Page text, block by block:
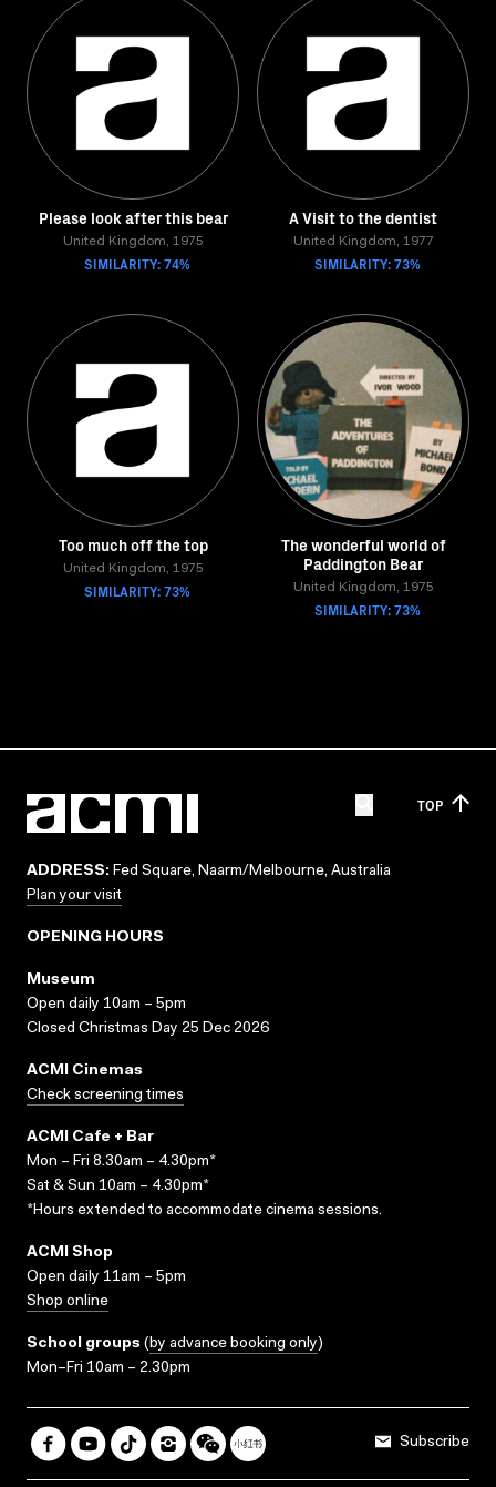
Please look after this bear
United Kingdom, 1975
SIMILARITY: 74%
A Visit to the dentist
United Kingdom, 1977
SIMILARITY: 73%
Too much off the top
United Kingdom, 1975
SIMILARITY: 73%
The wonderful world of
Paddington Bear
United Kingdom, 1975
SIMILARITY: 73%
TOP
ADDRESS: Fed Square, Naarm/Melbourne, Australia
Plan your visit
OPENING HOURS
Museum
Open daily 10am – 5pm
Closed Christmas Day 25 Dec 2026
ACMI Cinemas
Check screening times
ACMI Cafe + Bar
Mon – Fri 8.30am – 4.30pm*
Sat & Sun 10am – 4.30pm*
*Hours extended to accommodate cinema sessions.
ACMI Shop
Open daily 11am – 5pm
Shop online
School groups (by advance booking only)
Mon–Fri 10am – 2.30pm
Subscribe